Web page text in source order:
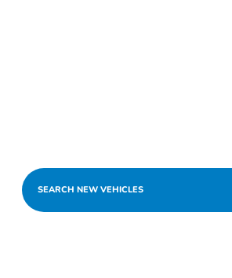
SEARCH NEW VEHICLES